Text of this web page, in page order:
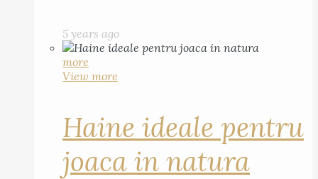
5 years ago
more
View more
Haine ideale pentru
joaca in natura